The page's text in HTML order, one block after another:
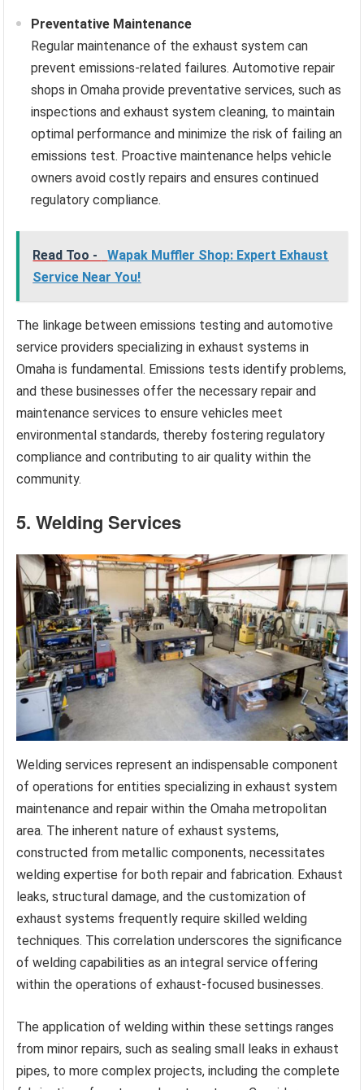
Preventative Maintenance
Regular maintenance of the exhaust system can
prevent emissions-related failures. Automotive repair
shops in Omaha provide preventative services, such as
inspections and exhaust system cleaning, to maintain
optimal performance and minimize the risk of failing an
emissions test. Proactive maintenance helps vehicle
owners avoid costly repairs and ensures continued
regulatory compliance.
Read Too -
Wapak Muffler Shop: Expert Exhaust
Service Near You!
The linkage between emissions testing and automotive
service providers specializing in exhaust systems in
Omaha is fundamental. Emissions tests identify problems,
and these businesses offer the necessary repair and
maintenance services to ensure vehicles meet
environmental standards, thereby fostering regulatory
compliance and contributing to air quality within the
community.
5. Welding Services
Welding services represent an indispensable component
of operations for entities specializing in exhaust system
maintenance and repair within the Omaha metropolitan
area. The inherent nature of exhaust systems,
constructed from metallic components, necessitates
welding expertise for both repair and fabrication. Exhaust
leaks, structural damage, and the customization of
exhaust systems frequently require skilled welding
techniques. This correlation underscores the significance
of welding capabilities as an integral service offering
within the operations of exhaust-focused businesses.
The application of welding within these settings ranges
from minor repairs, such as sealing small leaks in exhaust
pipes, to more complex projects, including the complete